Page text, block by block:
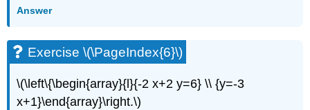
(\PageIndex{14}\)
Exercise
(\PageIndex{15}\)
Exercise
Answer
Exercise \(\PageIndex{6}\)
\(\left\{\begin{array}{l}{-2 x+2 y=6} \\ {y=-3
x+1}\end{array}\right.\)